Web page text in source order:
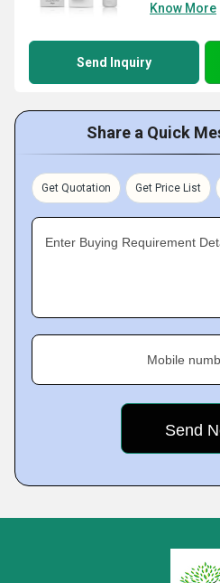
Know More
Send Inquiry
Share a Quick
Get Quotation Get Price List
Enter Buying Requirement
Mobile